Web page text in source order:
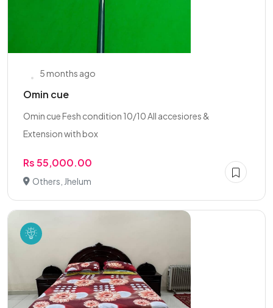
5 months ago
Omin cue
Omin cue Fesh condition 10/10 All accesiores &
Extension with box
Rs 55,000.00
Others, Jhelum